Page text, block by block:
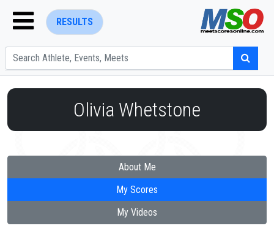
RESULTS
Olivia Whetstone
About Me
My Scores
My Videos